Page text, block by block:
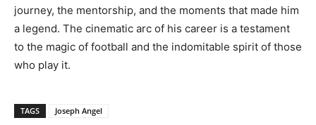
journey, the mentorship, and the moments that made him
a legend. The cinematic arc of his career is a testament
to the magic of football and the indomitable spirit of those
who play it.
TAGS Joseph Angel